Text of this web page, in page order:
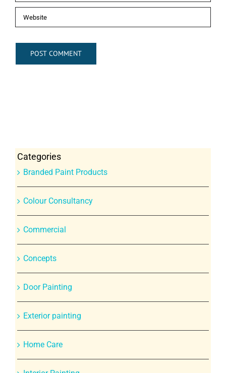
Categories
Branded Paint Products
Colour Consultancy
Commercial
Concepts
Door Painting
Exterior painting
Home Care